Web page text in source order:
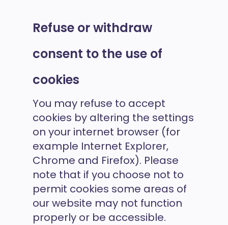
Refuse or withdraw
consent to the use of
cookies
You may refuse to accept
cookies by altering the settings
on your internet browser (for
example Internet Explorer,
Chrome and Firefox). Please
note that if you choose not to
permit cookies some areas of
our website may not function
properly or be accessible.